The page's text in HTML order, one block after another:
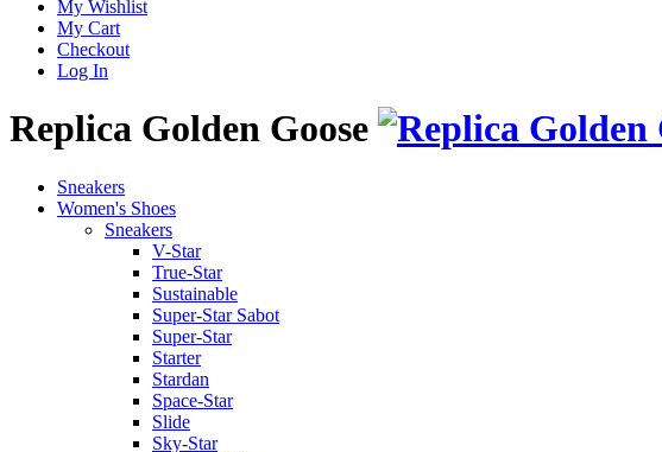
My Wishlist
My Cart
Checkout
Log In
Replica Golden Goose
Sneakers
Women's Shoes
Sneakers
V-Star
True-Star
Sustainable
Super-Star Sabot
Super-Star
Starter
Stardan
Space-Star
Slide
Sky-Star